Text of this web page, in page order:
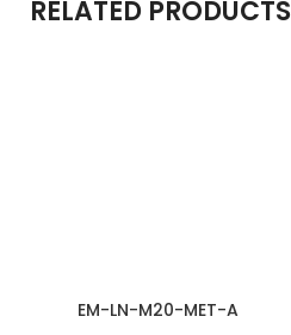
RELATED PRODUCTS
EM-LN-M20-MET-A